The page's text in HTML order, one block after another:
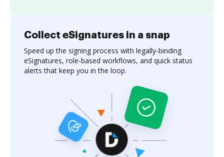
Collect eSignatures in a snap
Speed up the signing process with legally-binding
eSignatures, role-based workflows, and quick status
alerts that keep you in the loop.